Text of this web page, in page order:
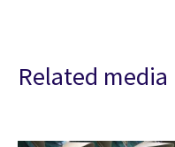
Related media